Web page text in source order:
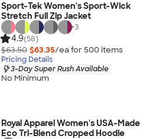
Sport-Tek Women's Sport-Wick
Stretch Full Zip Jacket
+3
4.9(58)
$63.50 $63.35/ea for 500 items
Pricing Details
3-Day Super Rush Available
No Minimum
Royal Apparel Women's USA-Made
Eco Tri-Blend Cropped Hoodie